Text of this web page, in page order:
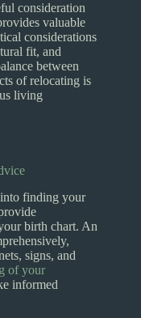
consideration
valuable
considerations
fit, and
between
of relocating is
living
finding your
birth chart. An
signs, and
of your
informed